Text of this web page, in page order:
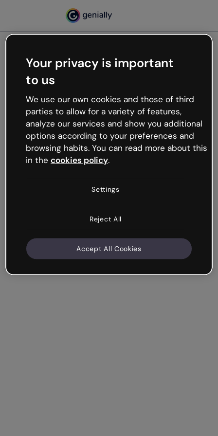
Oops, something’s not
working
We’re not sure what happened but the internet is
like that and unexpected hiccups occur.
Try refreshing the page or go back to Genially and
try your luck later.
Your privacy is important
to us
We use our own cookies and those of third
parties to allow for a variety of features,
analyze our services and show you additional
options according to your preferences and
browsing habits. You can read more about this
in the cookies policy.
Settings
Reject All
Accept All Cookies